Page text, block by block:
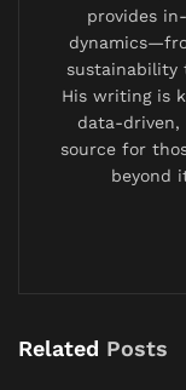
FAQ: The
10.Peace of
A practical look
standard
You
provides
sustainability
His writing is
data-driven,
source for
beyond
Related Posts